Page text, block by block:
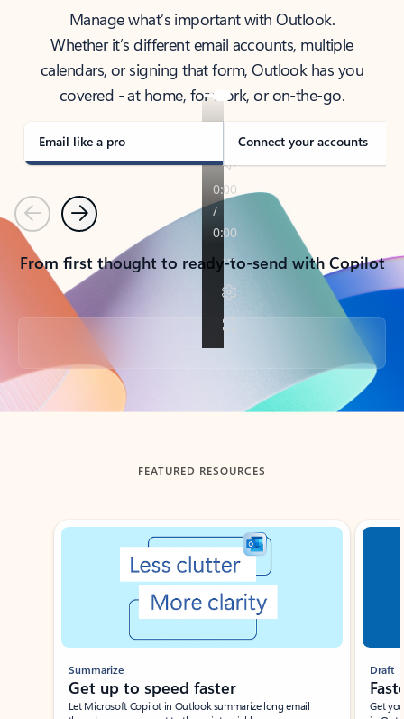
Manage what’s important with Outlook.
Whether it’s different email accounts, multiple
calendars, or signing that form, Outlook has you
covered - at home, for work, or on-the-go.
Email like a pro Connect your accounts
PreviousNext
From first thought to ready-to-send with Copilot
Back to tabs
FEATURED RESOURCES
Showing slide 1 of 3
Summarize
Get up to speed faster ​
Let Microsoft Copilot in Outlook summarize long email
Draft
Get